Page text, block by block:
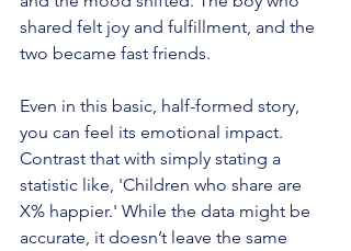
shared felt joy and fulfillment, and the
two became fast friends.
Even in this basic, half-formed story,
you can feel its emotional impact.
Contrast that with simply stating a
statistic like, 'Children who share are
X% happier.' While the data might be
accurate, it doesn’t leave the same